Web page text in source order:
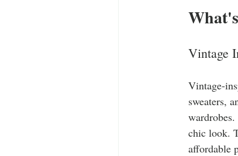
Vintage
Vintage-
sweaters,
chic look.
affordable